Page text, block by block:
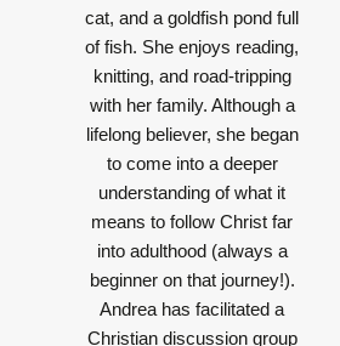
cat, and a goldfish pond full
of fish. She enjoys reading,
knitting, and road-tripping
with her family. Although a
lifelong believer, she began
to come into a deeper
understanding of what it
means to follow Christ far
into adulthood (always a
beginner on that journey!).
Andrea has facilitated a
Christian discussion group